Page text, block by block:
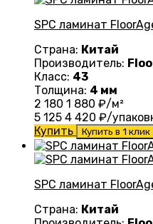
SPC ламинат
Страна: Китай
Производитель:
Класс: 43
Толщина: 4 мм
2 180 1 880 ₽/м²
5 125 4 420 ₽/
Купить
Купить в 1 клик
SPC ламинат
Страна: Китай